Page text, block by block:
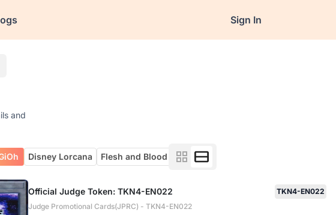
Sign In
and
Disney Lorcana Flesh and Blood
Official Judge Token: TKN4-EN022
TKN4-EN022
Judge Promotional Cards(JPRC) - TKN4-EN022